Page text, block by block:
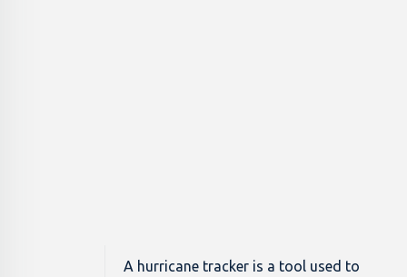
A hurricane tracker is a tool used to